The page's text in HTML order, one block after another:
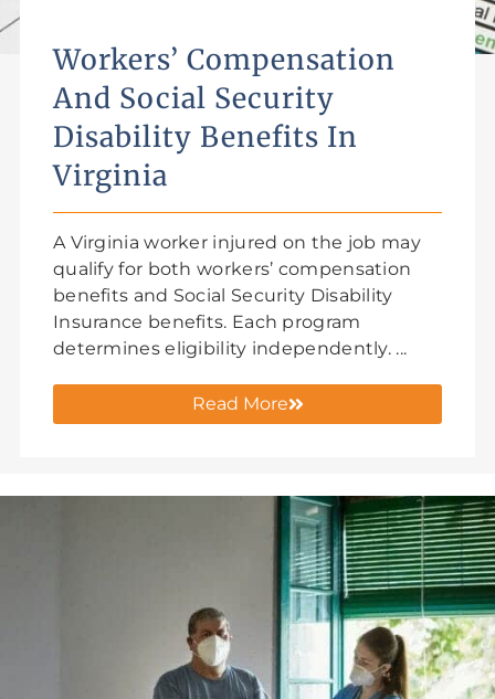
Workers’ Compensation
And Social Security
Disability Benefits In
Virginia
A Virginia worker injured on the job may
qualify for both workers’ compensation
benefits and Social Security Disability
Insurance benefits. Each program
determines eligibility independently. ...
Read More